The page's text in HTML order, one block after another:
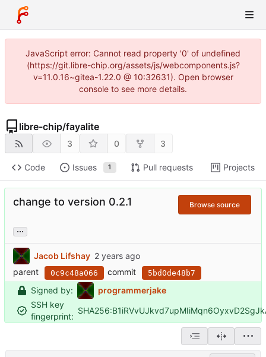
JavaScript error: Cannot read property '0' of undefined
(https://git.libre-chip.org/assets/js/webcomponents.js?
v=11.0.16~gitea-1.22.0 @ 10:32631). Open browser
console to see more details.
libre-chip/fayalite
3 0 3
Code Issues 1 Pull requests Projects
change to version 0.2.1 Browse source
...
Jacob Lifshay
parent
0c9c48a066 commit 5bd0de48b7
Signed by:
programmerjake
SSH key
fingerprint: